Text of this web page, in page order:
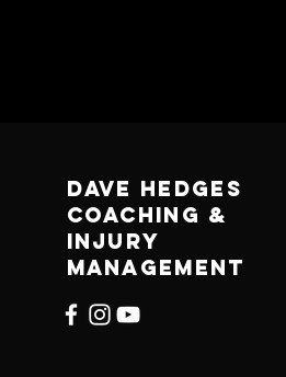
Dave Hedges
Coaching &
Injury
management